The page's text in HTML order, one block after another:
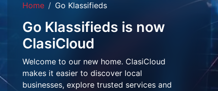
Home Go Klassifieds
Go Klassifieds is now
ClasiCloud
Welcome to our new home. ClasiCloud
makes it easier to discover local
businesses, explore trusted services and